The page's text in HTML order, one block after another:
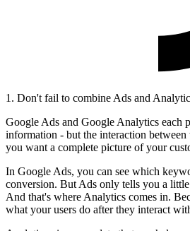
1. Don't fail to combine Ads and
Google Ads and Google Analytics each
information - but the interaction
you want a complete picture of your
In Google Ads, you can see which
conversion. But Ads only tells you a
And that's where Analytics comes in.
what your users do after they interact